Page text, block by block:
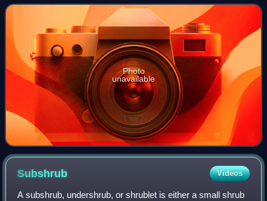
order of necessity includes the famil
Photo
unavailable
Subshrub Videos
A subshrub, undershrub, or shrublet is either a small shrub